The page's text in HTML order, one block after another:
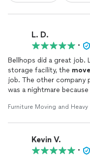
L. D.
•
Bellhops did a great job.
storage facility, the
job. The other company
was a nightmare
was stressed because of
from my childhood
took great care.
Furniture Moving and
Kevin V.
•